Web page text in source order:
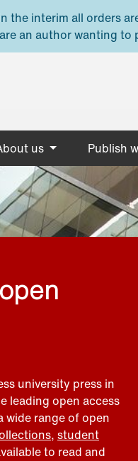
interim all orders
an author wanting to
us Publish
university press in
leading open access
wide range of open
, student
to read and